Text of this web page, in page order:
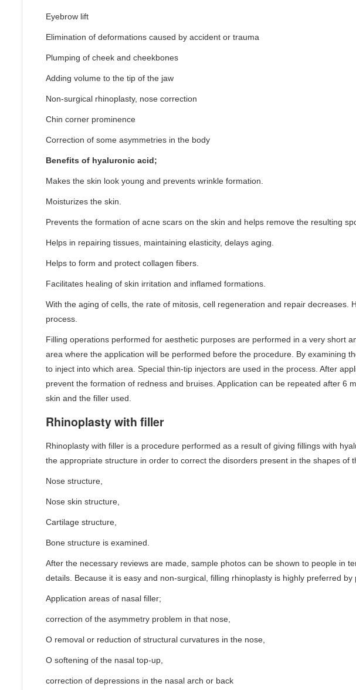
Eyebrow lift
Elimination of deformations caused by accident or trauma
Plumping of cheek and cheekbones
Adding volume to the tip of the jaw
Non-surgical rhinoplasty, nose correction
Chin corner prominence
Correction of some asymmetries in the body
Benefits of hyaluronic acid;
Makes the skin look young and prevents wrinkle formation.
Moisturizes the skin.
Prevents the formation of acne scars on the skin and helps remove the resulting
Helps in repairing tissues, maintaining elasticity, delays aging.
Helps to form and protect collagen fibers.
Facilitates healing of skin irritation and inflamed formations.
With the aging of cells, the rate of mitosis, cell regeneration and repair decreases.
process.
Filling operations performed for aesthetic purposes are performed in a very short
area where the application will be performed before the procedure. By examining
to inject into which area. Special thin-tip injectors are used in the process. After
prevent the formation of redness and bruises. Application can be repeated after 6
skin and the filler used.
Rhinoplasty with filler
Rhinoplasty with filler is a procedure performed as a result of giving fillings with
the appropriate structure in order to correct the disorders present in the shapes of
Nose structure,
Nose skin structure,
Cartilage structure,
Bone structure is examined.
After the necessary reviews are made, sample photos can be shown to people in
details. Because it is easy and non-surgical, filling rhinoplasty is highly preferred by
Application areas of nasal filler;
correction of the asymmetry problem in that nose,
O removal or reduction of structural curvatures in the nose,
O softening of the nasal top-up,
correction of depressions in the nasal arch or back